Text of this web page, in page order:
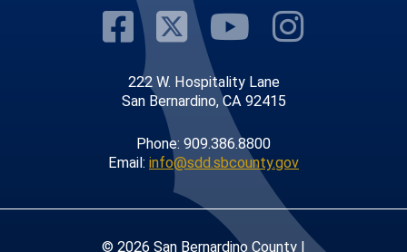
Visit Our
Visit Our
Visit
Visit
222 W. Hospitality Lane
San Bernardino, CA 92415
Phone: 909.386.8800
Email: info@sdd.sbcounty.gov
© 2026 San Bernardino County |